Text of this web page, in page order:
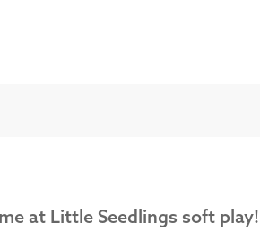
at Little Seedlings soft play!